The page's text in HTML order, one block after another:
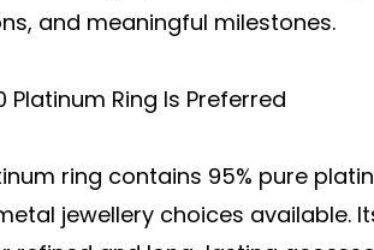
and meaningful milestones.
Platinum Ring Is Preferred
ring contains 95% pure
jewellery choices available.